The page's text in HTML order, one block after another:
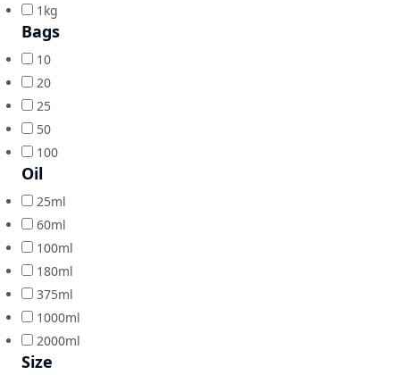
1kg
Bags
10
20
25
50
100
Oil
25ml
60ml
100ml
180ml
375ml
1000ml
2000ml
Size